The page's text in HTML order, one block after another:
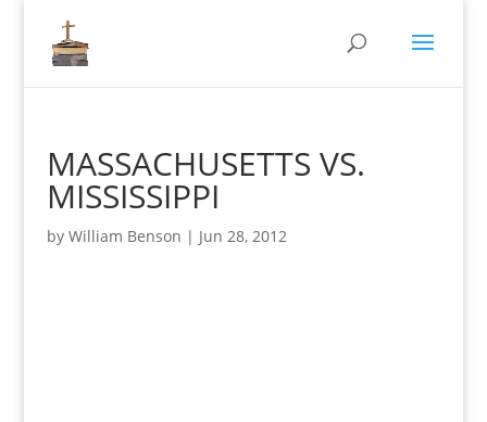
MASSACHUSETTS VS.
MISSISSIPPI
by William Benson | Jun 28, 2012